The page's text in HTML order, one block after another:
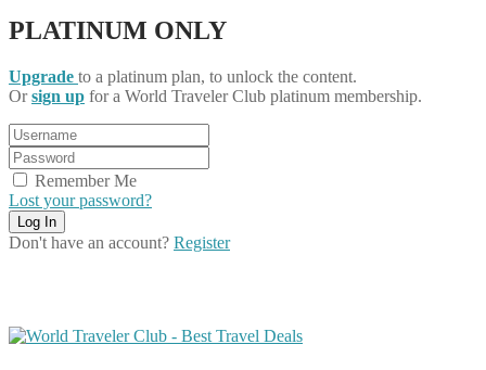
PLATINUM ONLY
Upgrade to a platinum plan, to unlock the content.
Orsign up for a World Traveler Club platinum membership.
Remember Me
Lost your password?
Don't have an account? Register